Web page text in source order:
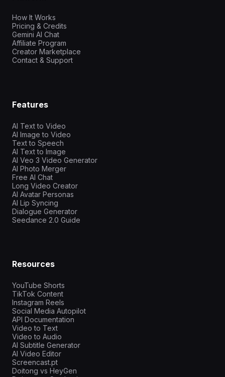
How It Works
Pricing & Credits
Gemini AI Chat
Affiliate Program
Creator Marketplace
Contact & Support
Features
AI Text to Video
AI Image to Video
Text to Speech
AI Text to Image
AI Veo 3 Video Generator
AI Photo Merger
Free AI Chat
Long Video Creator
AI Avatar Personas
AI Lip Syncing
Dialogue Generator
Seedance 2.0 Guide
Resources
YouTube Shorts
TikTok Content
Instagram Reels
Social Media Autopilot
API Documentation
Video to Text
Video to Audio
AI Subtitle Generator
AI Video Editor
Screencast.pt
Doitong vs HeyGen